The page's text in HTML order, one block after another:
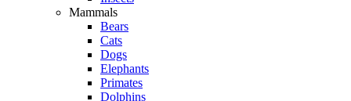
Mammals
Bears
Cats
Dogs
Elephants
Primates
Dolphins